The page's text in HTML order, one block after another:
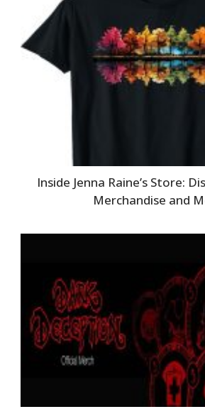
Inside Jenna Raine’s Store:
Merchandise and